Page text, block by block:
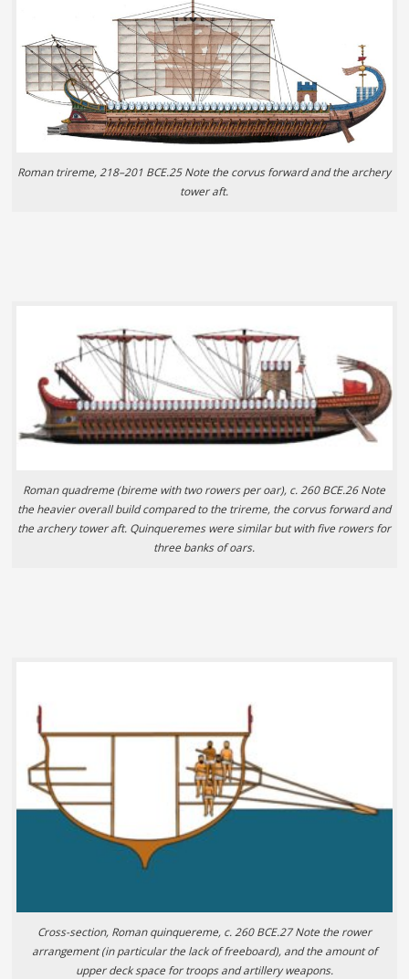
Roman trireme, 218–201 BCE.25 Note the corvus forward and the archery
tower aft.
Roman quadreme (bireme with two rowers per oar), c. 260 BCE.26 Note
the heavier overall build compared to the trireme, the corvus forward and
the archery tower aft. Quinqueremes were similar but with five rowers for
three banks of oars.
Cross-section, Roman quinquereme, c. 260 BCE.27 Note the rower
arrangement (in particular the lack of freeboard), and the amount of
upper deck space for troops and artillery weapons.